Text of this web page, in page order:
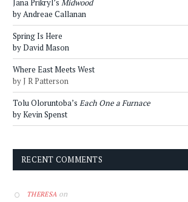
Jana Prikryl’s Midwood
by Andreae Callanan
Spring Is Here
by David Mason
Where East Meets West
by J R Patterson
Tolu Oloruntoba’s Each One a Furnace
by Kevin Spenst
RECENT COMMENTS
THERESA on